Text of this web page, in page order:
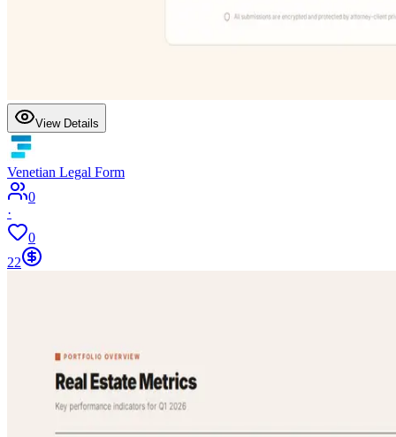
View Details
Venetian Legal Form
0
·
0
22